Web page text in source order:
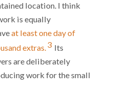
location. I think
is equally
at least one day of
extras.3 Its
are deliberately
work for the small